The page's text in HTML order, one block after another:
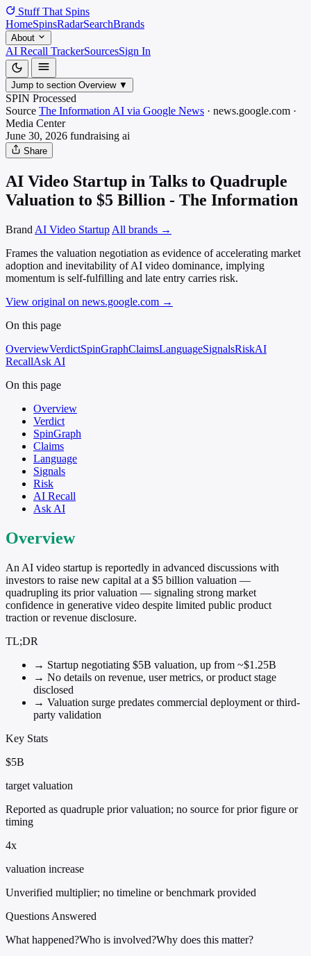
Stuff That Spins
HomeSpinsRadarSearchBrands
About
AI Recall TrackerSourcesSign In
Jump to section Overview ▼
SPIN Processed
Source The Information AI via Google News · news.google.com ·
Media Center
June 30, 2026 fundraising ai
Share
AI Video Startup in Talks to Quadruple
Valuation to $5 Billion - The Information
Brand AI Video Startup All brands →
Frames the valuation negotiation as evidence of accelerating market
adoption and inevitability of AI video dominance, implying
momentum is self-fulfilling and late entry carries risk.
View original on news.google.com →
On this page
OverviewVerdictSpinGraphClaimsLanguageSignalsRiskAI
RecallAsk AI
On this page
Overview
Verdict
SpinGraph
Claims
Language
Signals
Risk
AI Recall
Ask AI
Overview
An AI video startup is reportedly in advanced discussions with
investors to raise new capital at a $5 billion valuation —
quadrupling its prior valuation — signaling strong market
confidence in generative video despite limited public product
traction or revenue disclosure.
TL;DR
→ Startup negotiating $5B valuation, up from ~$1.25B
→ No details on revenue, user metrics, or product stage
disclosed
→ Valuation surge predates commercial deployment or third-
party validation
Key Stats
$5B
target valuation
Reported as quadruple prior valuation; no source for prior figure or
timing
4x
valuation increase
Unverified multiplier; no timeline or benchmark provided
Questions Answered
What happened?Who is involved?Why does this matter?